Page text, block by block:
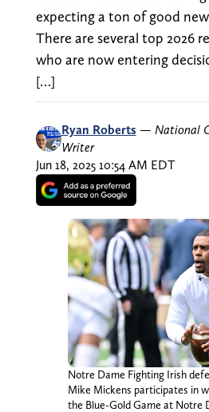
expecting a ton of good
There are several top 2026
who are now entering
[…]
Ryan Roberts — National
Writer
Jun 18, 2025 10:54 AM EDT
Notre Dame Fighting Irish
Mike Mickens participates in
the Blue-Gold Game at Notre